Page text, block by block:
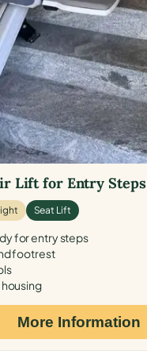
Lift for Entry Steps
Seat Lift
for entry steps
footrest
More Information